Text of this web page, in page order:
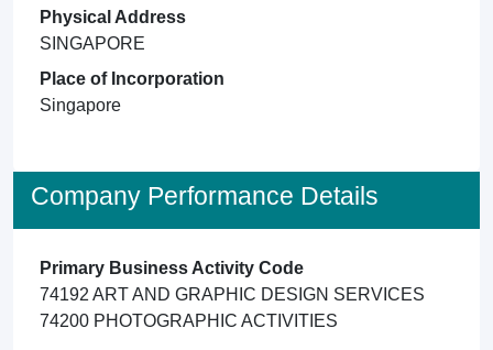
Physical Address
SINGAPORE
Place of Incorporation
Singapore
Company Performance Details
Primary Business Activity Code
74192 ART AND GRAPHIC DESIGN SERVICES
74200 PHOTOGRAPHIC ACTIVITIES